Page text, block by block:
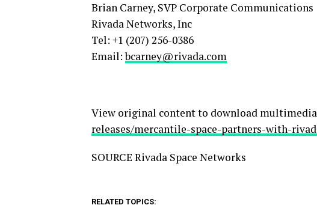
Brian Carney, SVP Corporate Communications
Rivada Networks, Inc
Tel: +1 (207) 256-0386
Email:bcarney@rivada.com
View original content to download
releases/mercantile-space-partners-with-
SOURCE Rivada Space Networks
RELATED TOPICS: